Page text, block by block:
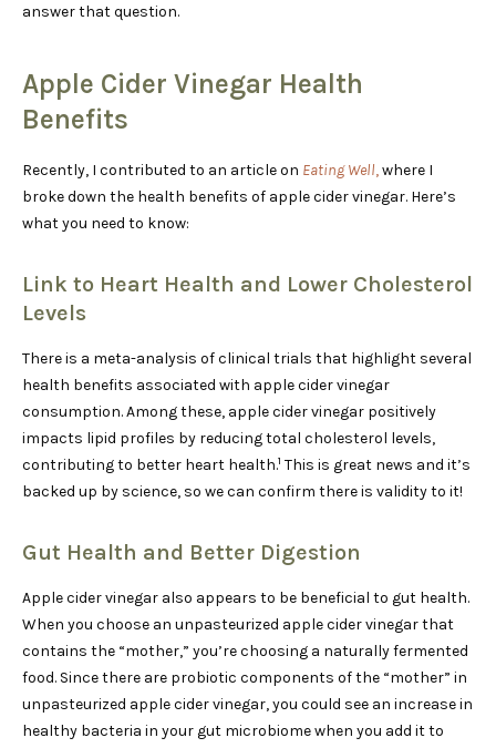
answer that question.
Apple Cider Vinegar Health
Benefits
Recently, I contributed to an article on Eating Well,where I
broke down the health benefits of apple cider vinegar. Here’s
what you need to know:
Link to Heart Health and Lower Cholesterol
Levels
There is a meta-analysis of clinical trials that highlight several
health benefits associated with apple cider vinegar
consumption. Among these, apple cider vinegar positively
impacts lipid profiles by reducing total cholesterol levels,
contributing to better heart health.1 This is great news and it’s
backed up by science, so we can confirm there is validity to it!
Gut Health and Better Digestion
Apple cider vinegar also appears to be beneficial to gut health.
When you choose an unpasteurized apple cider vinegar that
contains the “mother,” you’re choosing a naturally fermented
food. Since there are probiotic components of the “mother” in
unpasteurized apple cider vinegar, you could see an increase in
healthy bacteria in your gut microbiome when you add it to